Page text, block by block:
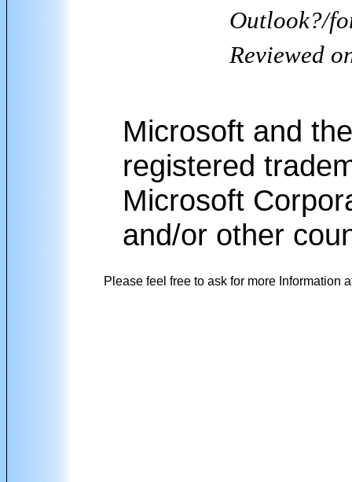
Outlook?/
Reviewed
Microsoft and
registered
Microsoft
and/or other
Please feel free to ask for more Information